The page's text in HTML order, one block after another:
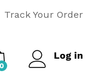
Track Your Order
0
Log in